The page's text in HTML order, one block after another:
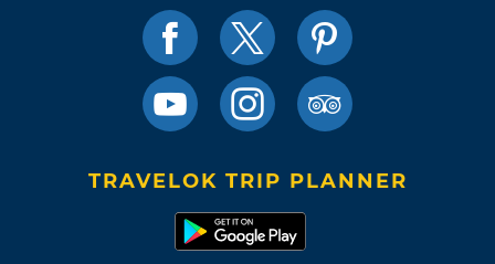
TRAVELOK TRIP PLANNER